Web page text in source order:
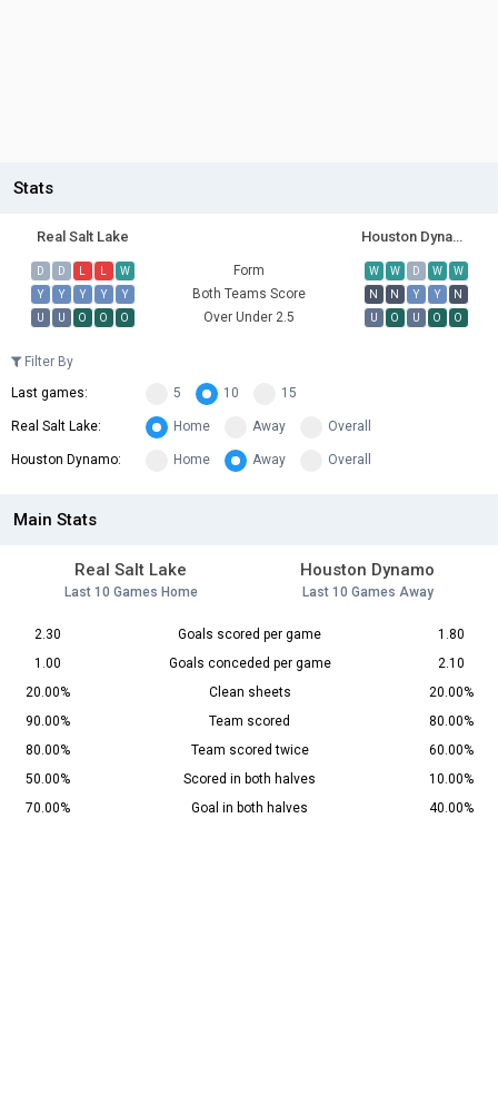
Stats
Real Salt Lake Houston Dynamo
D D L L W Form W W D W
W
Y
Y Y Y Y Both Teams Score N N Y Y
N
U
U O O O Over Under 2.5 U O U O O
Filter By
Last games:
5 10 15
Real Salt Lake: Home Away Overall
Houston Dynamo: Home Away Overall
Main Stats
Real Salt Lake
Last 10 Games Home
Houston Dynamo
Last 10 Games Away
2.30 Goals scored per game
1.80
1.00
Goals conceded per game
2.10
20.00%
Clean sheets
20.00%
90.00%
Team scored
80.00%
80.00%
Team scored twice
60.00%
50.00%
Scored in both halves
10.00%
70.00%
Goal in both halves 40.00%